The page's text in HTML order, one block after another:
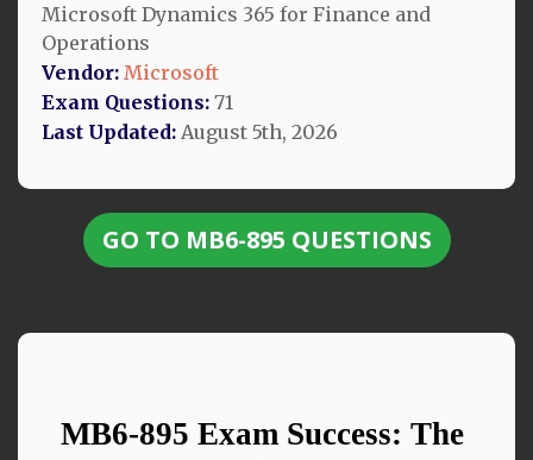
Microsoft Dynamics 365 for Finance and
Operations
Vendor: Microsoft
Exam Questions: 71
Last Updated: August 5th, 2026
GO TO MB6-895 QUESTIONS
MB6-895 Exam Success: The